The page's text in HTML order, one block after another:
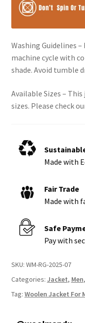
Washing Guidelines
machine cycle with
shade. Avoid tumble
Available Sizes –
sizes. Please check
Made with
Fair Trade
Made with
Safe
Pay with
SKU: WM-RG-2025-07
Categories: Jacket, Men,
Tag: Woolen Jacket For